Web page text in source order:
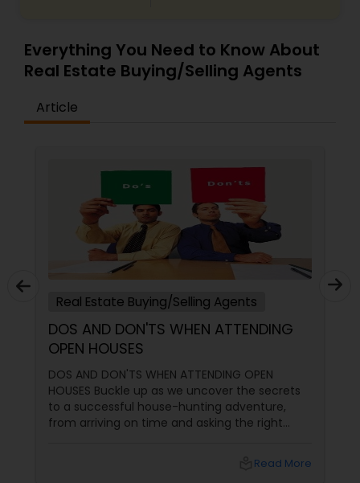
Everything You Need to Know About
Real Estate Buying/Selling Agents
Article
Real Estate Buying/Selling Agents
DOS AND DON'TS WHEN ATTENDING
OPEN HOUSES
DOS AND DON'TS WHEN ATTENDING OPEN
HOUSES Buckle up as we uncover the secrets
to a successful house-hunting adventure,
from arriving on time and asking the right
Read More